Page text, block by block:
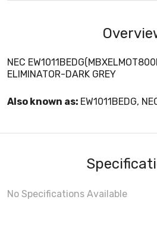
NEC
ELIMINATOR-DARK GREY
Also known as: EW1011BEDG,
No Specifications Available